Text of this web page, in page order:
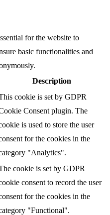
for the website to
basic functionalities and
Description
cookie is set by GDPR
Consent plugin. The
is used to store the user
for the cookies in the
"Analytics".
cookie is set by GDPR
consent to record the user
for the cookies in the
"Functional".